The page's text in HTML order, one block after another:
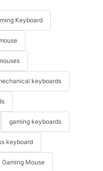
Keyboard
keyboards
gaming keyboards
keyboard
Gaming Mouse